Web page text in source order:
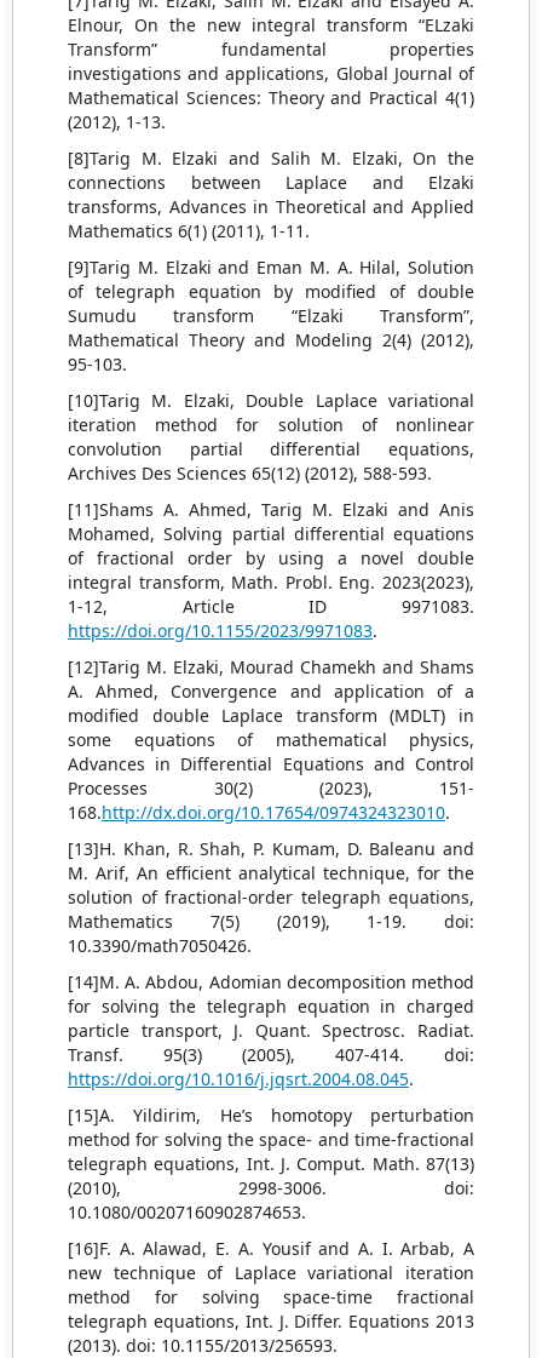
Elnour, On the new integral transform “ELzaki
Transform” fundamental properties
investigations and applications, Global Journal of
Mathematical Sciences: Theory and Practical 4(1)
(2012), 1-13.
[8]Tarig M. Elzaki and Salih M. Elzaki, On the
connections between Laplace and Elzaki
transforms, Advances in Theoretical and Applied
Mathematics 6(1) (2011), 1-11.
[9]Tarig M. Elzaki and Eman M. A. Hilal, Solution
of telegraph equation by modified of double
Sumudu transform “Elzaki Transform”,
Mathematical Theory and Modeling 2(4) (2012),
95-103.
[10]Tarig M. Elzaki, Double Laplace variational
iteration method for solution of nonlinear
convolution partial differential equations,
Archives Des Sciences 65(12) (2012), 588-593.
[11]Shams A. Ahmed, Tarig M. Elzaki and Anis
Mohamed, Solving partial differential equations
of fractional order by using a novel double
integral transform, Math. Probl. Eng. 2023(2023),
1-12, Article ID 9971083.
https://doi.org/10.1155/2023/9971083.
[12]Tarig M. Elzaki, Mourad Chamekh and Shams
A. Ahmed, Convergence and application of a
modified double Laplace transform (MDLT) in
some equations of mathematical physics,
Advances in Differential Equations and Control
Processes 30(2) (2023), 151-
168.http://dx.doi.org/10.17654/0974324323010.
[13]H. Khan, R. Shah, P. Kumam, D. Baleanu and
M. Arif, An efficient analytical technique, for the
solution of fractional-order telegraph equations,
Mathematics 7(5) (2019), 1-19. doi:
10.3390/math7050426.
[14]M. A. Abdou, Adomian decomposition method
for solving the telegraph equation in charged
particle transport, J. Quant. Spectrosc. Radiat.
Transf. 95(3) (2005), 407-414. doi:
https://doi.org/10.1016/j.jqsrt.2004.08.045.
[15]A. Yildirim, He’s homotopy perturbation
method for solving the space- and time-fractional
telegraph equations, Int. J. Comput. Math. 87(13)
(2010), 2998-3006. doi:
10.1080/00207160902874653.
[16]F. A. Alawad, E. A. Yousif and A. I. Arbab, A
new technique of Laplace variational iteration
method for solving space-time fractional
telegraph equations, Int. J. Differ. Equations 2013
(2013). doi: 10.1155/2013/256593.